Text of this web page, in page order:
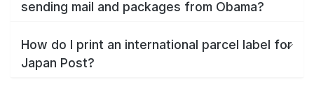
sending mail and packages from Obama?
How do I print an international parcel label for
Japan Post?